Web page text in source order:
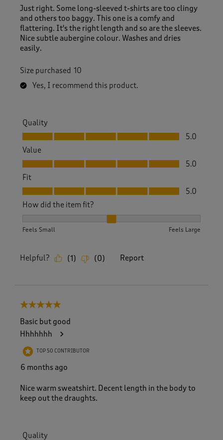
Just right. Some long-sleeved t-shirts are too clingy
and others too baggy. This one is a comfy and
flattering. It's the right length and so are the sleeves.
Nice subtle aubergine colour. Washes and dries
easily.
Size purchased 10
Yes, I recommend this product.
Quality
Quality, 5.0 out of 5
5.0
Value
Value, 5.0 out of 5
5.0
Fit
Fit, 5.0 out of 5
5.0
How did the item fit?
Feels Small Feels Large
Helpful? (1 ) (0) Report
5 out of 5 stars.
Basic but good
Hhhhhhh
TOP 50 CONTRIBUTOR
6 months ago
Nice warm sweatshirt. Decent length in the body to
keep out the draughts.
Quality